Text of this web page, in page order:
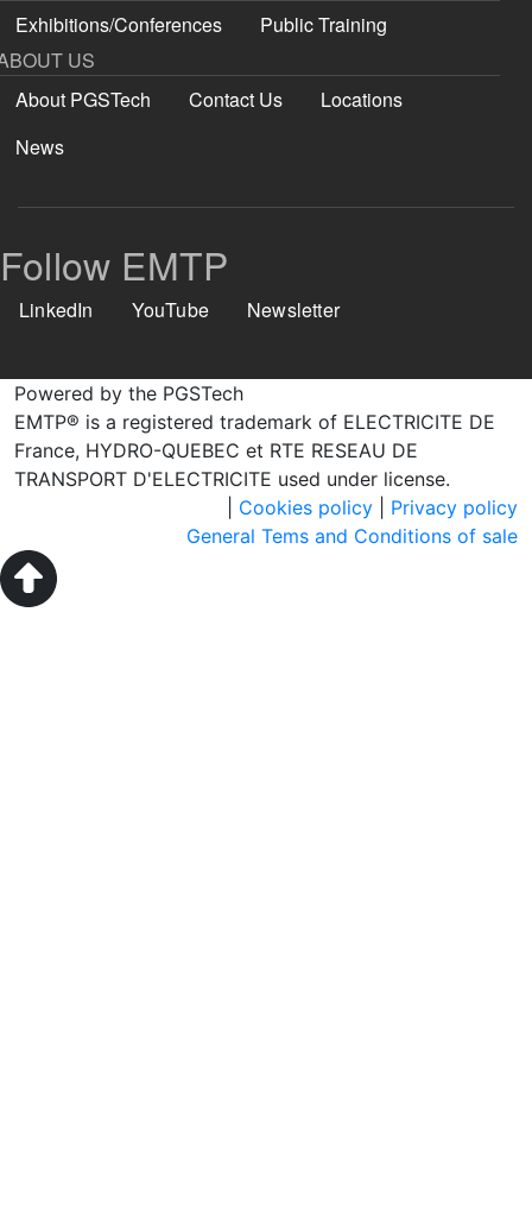
Exhibitions/Conferences
Public Training
US
About PGSTech
Contact Us
Locations
News
Follow EMTP
LinkedIn YouTube Newsletter
Powered by the PGSTech
EMTP® is a registered trademark of ELECTRICITE DE
France, HYDRO-QUEBEC et RTE RESEAU DE
TRANSPORT D'ELECTRICITE used under license.
Privacy policy
Cookies policy
General Tems and Conditions of sale